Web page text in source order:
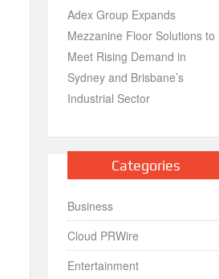
Adex Group Expands
Mezzanine Floor Solutions to
Meet Rising Demand in
Sydney and Brisbane’s
Industrial Sector
Categories
Business
Cloud PRWire
Entertainment